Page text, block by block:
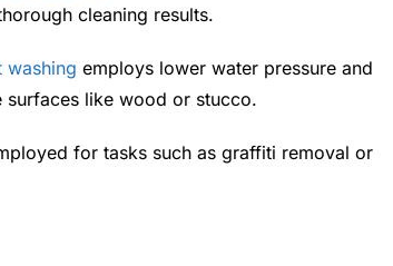
cleaning results.
washing employs lower water pressure and
surfaces like wood or stucco.
for tasks such as graffiti removal or